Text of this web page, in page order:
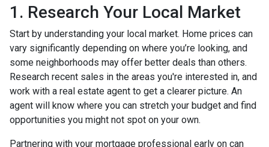
1. Research Your Local Market
Start by understanding your local market. Home prices can
vary significantly depending on where you’re looking, and
some neighborhoods may offer better deals than others.
Research recent sales in the areas you're interested in, and
work with a real estate agent to get a clearer picture. An
agent will know where you can stretch your budget and find
opportunities you might not spot on your own.
Partnering with your mortgage professional early on can